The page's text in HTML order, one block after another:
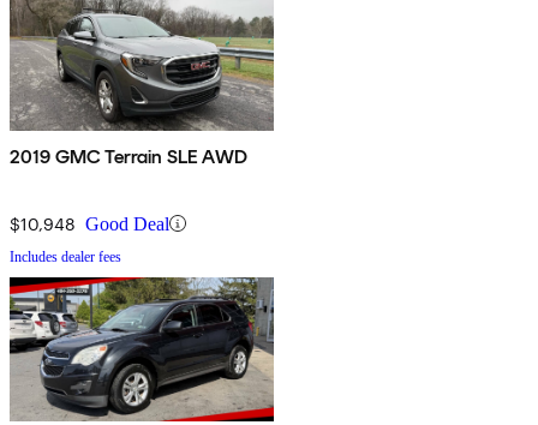
2019 GMC Terrain SLE AWD
$10,948 Good Deal
Includes dealer fees